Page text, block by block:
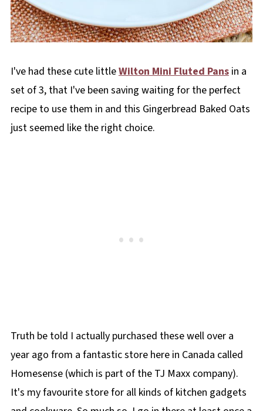
I've had these cute littleWilton Mini Fluted Pansin a
set of 3, that I've been saving waiting for the perfect
recipe to use them in and this Gingerbread Baked Oats
just seemed like the right choice.
Truth be told I actually purchased these well over a
year ago from a fantastic store here in Canada called
Homesense (which is part of the TJ Maxx company).
It's my favourite store for all kinds of kitchen gadgets